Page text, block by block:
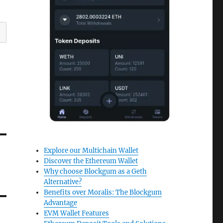
Explore our Multichain Wallet
Discover the Ethereum Wallet
Why choose Blockgum as a Geth
Alternative?
Benefits over Moralis: The Blockgum
Advantage
EVM Wallet Features